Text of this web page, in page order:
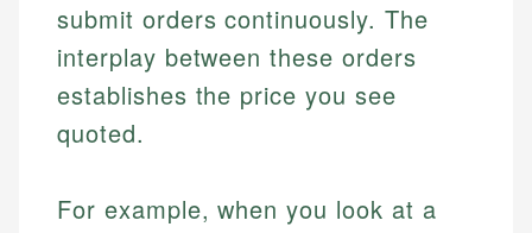
submit orders continuously. The
interplay between these orders
establishes the price you see
quoted.
For example, when you look at a